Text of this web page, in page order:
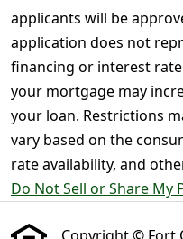
applicants will be
application does not
financing or interest
your mortgage may
your loan. Restrictions
vary based on the
rate availability, and
Do Not Sell or Share